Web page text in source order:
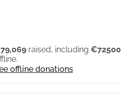
raised, including €72500
offline donations